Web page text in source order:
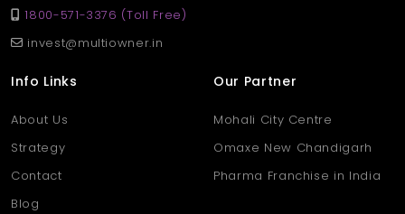
Q. Is the location family-friendly?
Ans. Yes, Kotabagh is a quiet and secure area, ideal for families,
seniors, and children.
1800-571-3376 (Toll Free)
invest@multiowner.in
Info Links
About Us
Strategy
Contact
Blog
Our Partner
Mohali City Centre
Omaxe New Chandigarh
Pharma Franchise in India